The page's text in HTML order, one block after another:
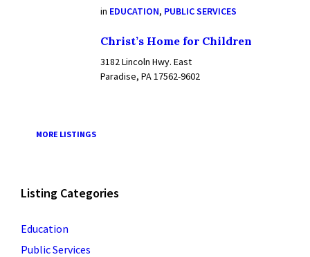
in EDUCATION, PUBLIC SERVICES
Christ’s Home for Children
3182 Lincoln Hwy. East
Paradise, PA 17562-9602
MORE LISTINGS
Listing Categories
Education
Public Services